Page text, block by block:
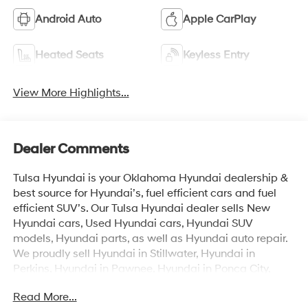
Android Auto Apple CarPlay
Heated Seats Keyless Entry
View More Highlights...
Dealer Comments
Tulsa Hyundai is your Oklahoma Hyundai dealership &
best source for Hyundai’s, fuel efficient cars and fuel
efficient SUV’s. Our Tulsa Hyundai dealer sells New
Hyundai cars, Used Hyundai cars, Hyundai SUV
models, Hyundai parts, as well as Hyundai auto repair.
We proudly sell Hyundai in Stillwater, Hyundai in
Perkins, Hyundai in Pawnee, Hyundai in Ponca City,
Hyundai in Oklahoma City (OKC), Hyundai in Moore,
Read More...